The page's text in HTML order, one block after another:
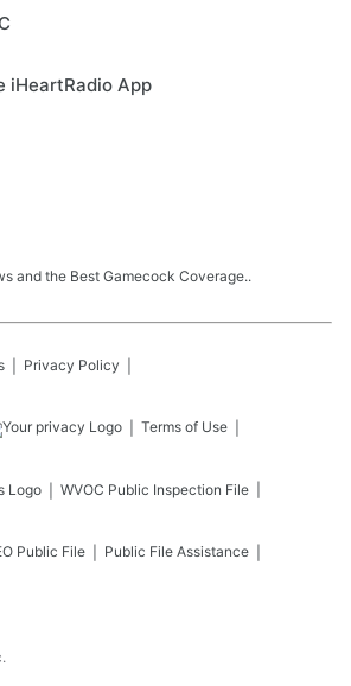
iHeartRadio App
and the Best Gamecock Coverage..
Privacy Policy
Terms of Use
WVOC Public Inspection File
Public File Public File Assistance